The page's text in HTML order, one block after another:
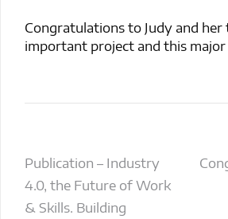
Congratulations to Judy and
important project and this
Post
navigation
Publication – Industry
4.0, the Future of Work
& Skills. Building